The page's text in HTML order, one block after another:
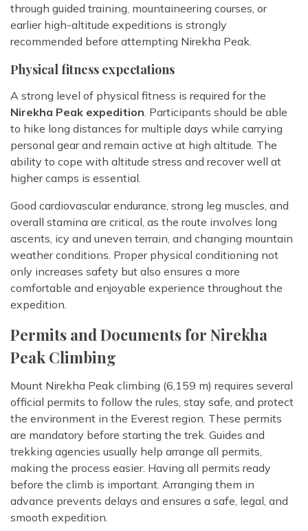
through guided training, mountaineering courses, or
earlier high-altitude expeditions is strongly
recommended before attempting Nirekha Peak.
Physical fitness expectations
A strong level of physical fitness is required for the
Nirekha Peak expedition . Participants should be able
to hike long distances for multiple days while carrying
personal gear and remain active at high altitude. The
ability to cope with altitude stress and recover well at
higher camps is essential.
Good cardiovascular endurance, strong leg muscles, and
overall stamina are critical, as the route involves long
ascents, icy and uneven terrain, and changing mountain
weather conditions. Proper physical conditioning not
only increases safety but also ensures a more
comfortable and enjoyable experience throughout the
expedition.
Permits and Documents for Nirekha
Peak Climbing
Mount Nirekha Peak climbing (6,159 m) requires several
official permits to follow the rules, stay safe, and protect
the environment in the Everest region. These permits
are mandatory before starting the trek. Guides and
trekking agencies usually help arrange all permits,
making the process easier. Having all permits ready
before the climb is important. Arranging them in
advance prevents delays and ensures a safe, legal, and
smooth expedition.